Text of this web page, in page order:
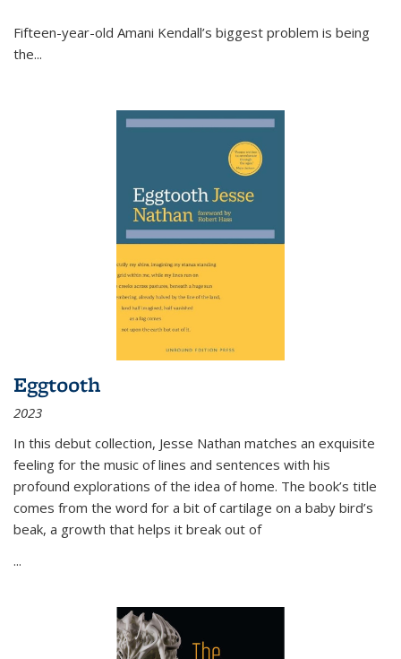
Fifteen-year-old Amani Kendall’s biggest problem is being
the...
Eggtooth
2023
In this debut collection, Jesse Nathan matches an exquisite
feeling for the music of lines and sentences with his
profound explorations of the idea of home. The book’s title
comes from the word for a bit of cartilage on a baby bird’s
beak, a growth that helps it break out of
...